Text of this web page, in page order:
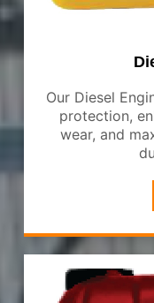
Our Diesel
protection,
wear, and